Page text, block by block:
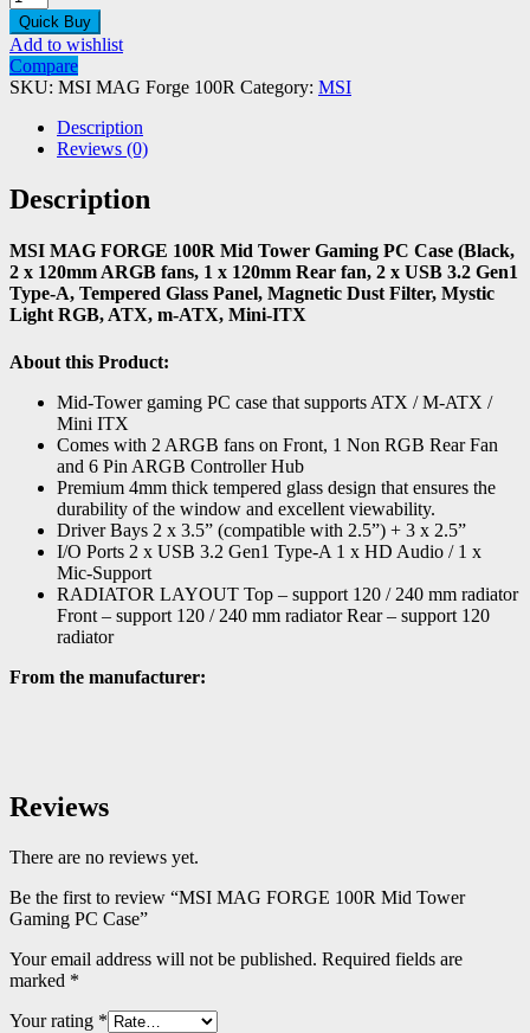
Quick Buy
Add to wishlist
Compare
SKU: MSI MAG Forge 100R Category: MSI
Description
Reviews (0)
Description
MSI MAG FORGE 100R Mid Tower Gaming PC Case (Black,
2 x 120mm ARGB fans, 1 x 120mm Rear fan, 2 x USB 3.2 Gen1
Type-A, Tempered Glass Panel, Magnetic Dust Filter, Mystic
Light RGB, ATX, m-ATX, Mini-ITX
About this Product:
Mid-Tower gaming PC case that supports ATX / M-ATX /
Mini ITX
Comes with 2 ARGB fans on Front, 1 Non RGB Rear Fan
and 6 Pin ARGB Controller Hub
Premium 4mm thick tempered glass design that ensures the
durability of the window and excellent viewability.
Driver Bays 2 x 3.5” (compatible with 2.5”) + 3 x 2.5”
I/O Ports 2 x USB 3.2 Gen1 Type-A 1 x HD Audio / 1 x
Mic-Support
RADIATOR LAYOUT Top – support 120 / 240 mm radiator
Front – support 120 / 240 mm radiator Rear – support 120
radiator
From the manufacturer:
Reviews
There are no reviews yet.
Be the first to review “MSI MAG FORGE 100R Mid Tower
Gaming PC Case”
Your email address will not be published. Required fields are
marked *
Your rating *